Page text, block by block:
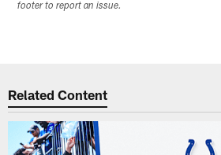
footer to report an issue.
Related Content